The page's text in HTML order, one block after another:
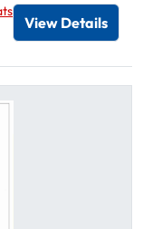
viewer
View Details